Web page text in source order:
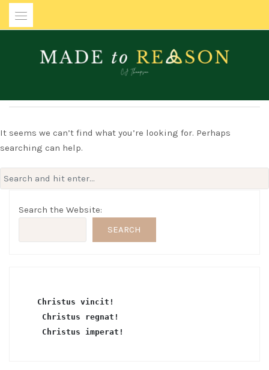
Skip
MADE TO REASON
It seems we can’t find what you’re looking for. Perhaps
searching can help.
Search
for:
Search the Website:
SEARCH
Christus vincit!
Christus regnat!
Christus imperat!